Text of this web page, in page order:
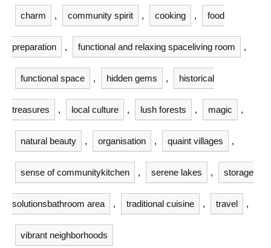
charm , community spirit , cooking , food
preparation , functional and relaxing spaceliving room ,
functional space , hidden gems , historical
treasures , local culture , lush forests , magic ,
natural beauty , organisation , quaint villages ,
sense of communitykitchen , serene lakes , storage
solutionsbathroom area , traditional cuisine , travel ,
vibrant neighborhoods